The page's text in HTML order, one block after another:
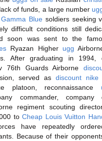
of funds, a large number
Blue soldiers seeking
difficult conditions still
soon was sent to the
Ryazan Higher ugg
After graduating in 1994,
76th Guards Airborne
served as discount nike
platoon, reconnaissance
commander, company
regiment scouting
toCheap Louis Vuitton
have repeatedly
Because of their